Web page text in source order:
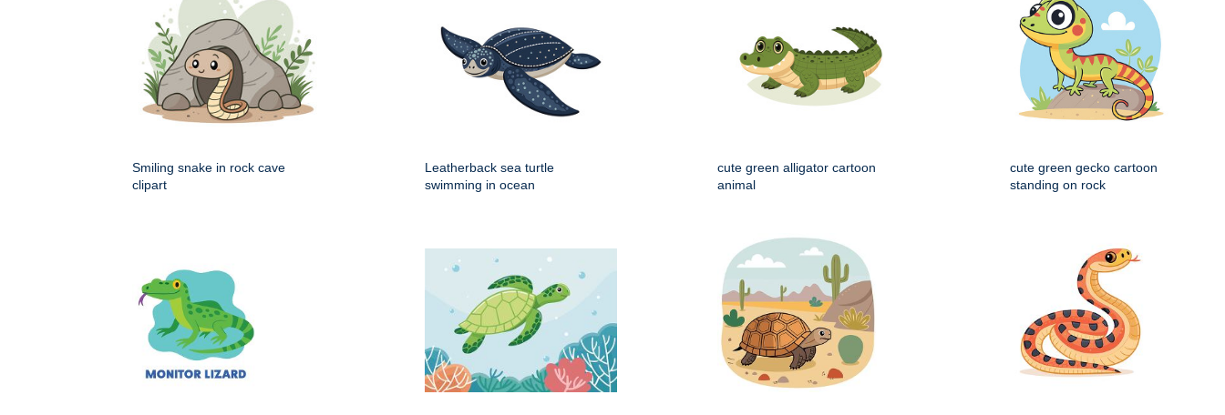
Smiling snake in rock cave
clipart
Leatherback sea turtle
swimming in ocean
cute green alligator cartoon
animal
cute green gecko cartoon
standing on rock